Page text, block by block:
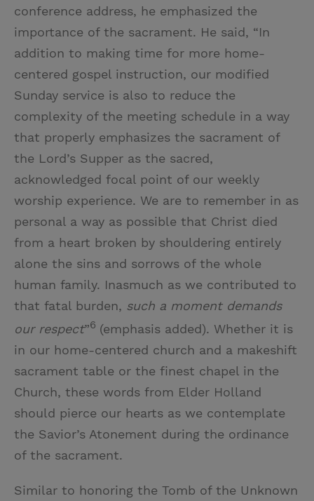
conference address, he emphasized the
importance of the sacrament. He said, “In
addition to making time for more home-
centered gospel instruction, our modified
Sunday service is also to reduce the
complexity of the meeting schedule in a way
that properly emphasizes the sacrament of
the Lord’s Supper as the sacred,
acknowledged focal point of our weekly
worship experience. We are to remember in as
personal a way as possible that Christ died
from a heart broken by shouldering entirely
alone the sins and sorrows of the whole
human family. Inasmuch as we contributed to
that fatal burden, such a moment demands
our respect”6 (emphasis added). Whether it is
in our home-centered church and a makeshift
sacrament table or the finest chapel in the
Church, these words from Elder Holland
should pierce our hearts as we contemplate
the Savior’s Atonement during the ordinance
of the sacrament.
Similar to honoring the Tomb of the Unknown